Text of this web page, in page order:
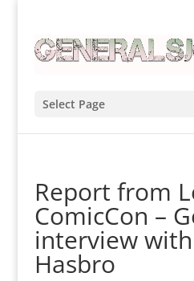
Select Page
Report from
ComicCon –
interview
Hasbro